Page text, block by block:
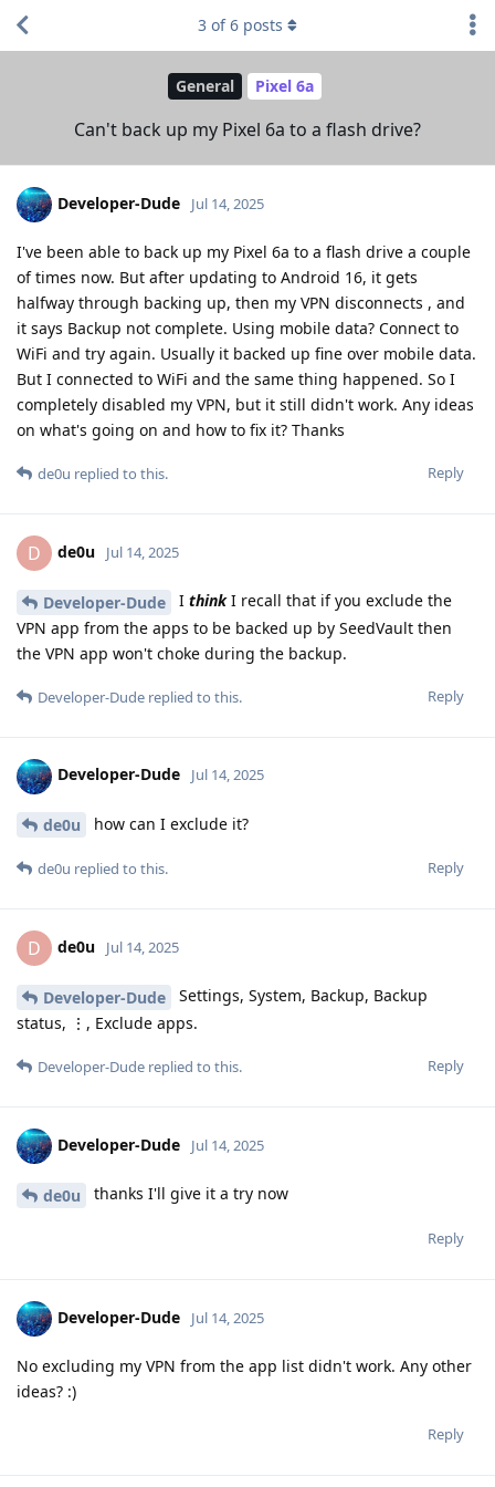
General Pixel 6a
Can't back up my Pixel 6a to a flash drive?
3 of6 posts
Developer-Dude Jul 14, 2025
I've been able to back up my Pixel 6a to a flash drive a couple
of times now. But after updating to Android 16, it gets
halfway through backing up, then my VPN disconnects , and
it says Backup not complete. Using mobile data? Connect to
WiFi and try again. Usually it backed up fine over mobile data.
But I connected to WiFi and the same thing happened. So I
completely disabled my VPN, but it still didn't work. Any ideas
on what's going on and how to fix it? Thanks
Reply
de0u replied to this.
D de0u Jul 14, 2025
Developer-Dude I thinkI recall that if you exclude the
VPN app from the apps to be backed up by SeedVault then
the VPN app won't choke during the backup.
Reply
Developer-Dude replied to this.
Developer-Dude Jul 14, 2025
de0u how can I exclude it?
Reply
de0u replied to this.
D de0u Jul 14, 2025
Developer-Dude
Settings, System, Backup, Backup
status, ⋮, Exclude apps.
Reply
Developer-Dude replied to this.
Developer-Dude Jul 14, 2025
de0u thanks I'll give it a try now
Reply
Developer-Dude Jul 14, 2025
No excluding my VPN from the app list didn't work. Any other
ideas? :)
Reply